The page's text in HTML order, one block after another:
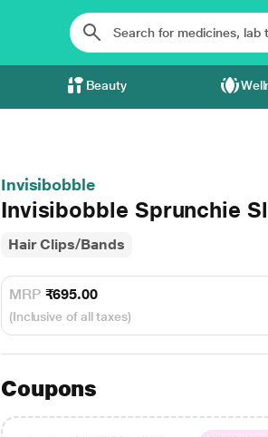
Beauty
Invisibobble
Invisibobble Sprunchie
Hair Clips/Bands
MRP ₹695.00
(Inclusive of all taxes)
Coupons